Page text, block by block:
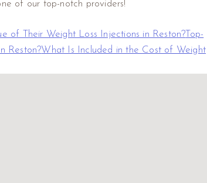
of our top-notch providers!
of Their Weight Loss Injections in Reston? Top-
Reston?What Is Included in the Cost of Weight